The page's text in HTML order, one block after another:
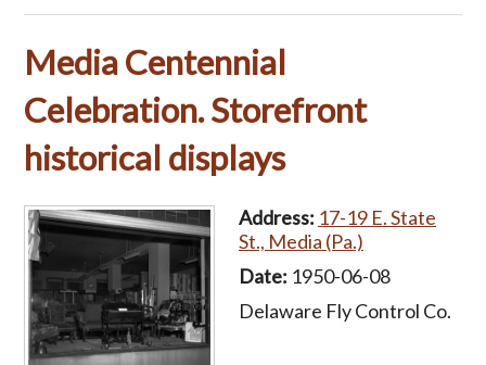
Media Centennial
Celebration. Storefront
historical displays
Address: 17-19 E. State
St., Media (Pa.)
Date: 1950-06-08
Delaware Fly Control Co.